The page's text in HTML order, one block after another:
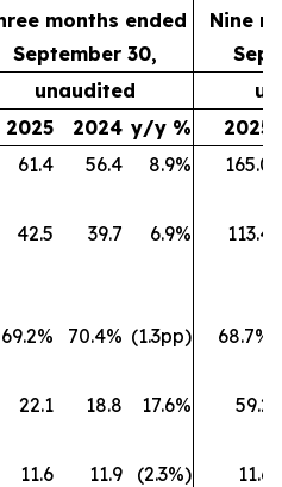
months ended
September 30,
Nine
unaudited
2025
2024 y/y %
2025
61.4 56.4 8.9%
165.0
42.5 39.7 6.9%
113.4
69.2% 70.4% (1.3pp)
68.7%
22.1 18.8 17.6%
59.2
11.6 11.9 (2.3%)
11.6